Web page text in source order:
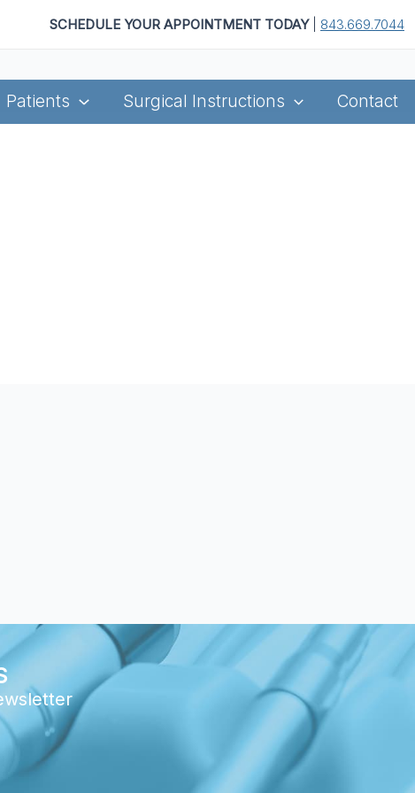
SCHEDULE YOUR APPOINTMENT TODAY| 843.669.7044
Patients Surgical Instructions Contact